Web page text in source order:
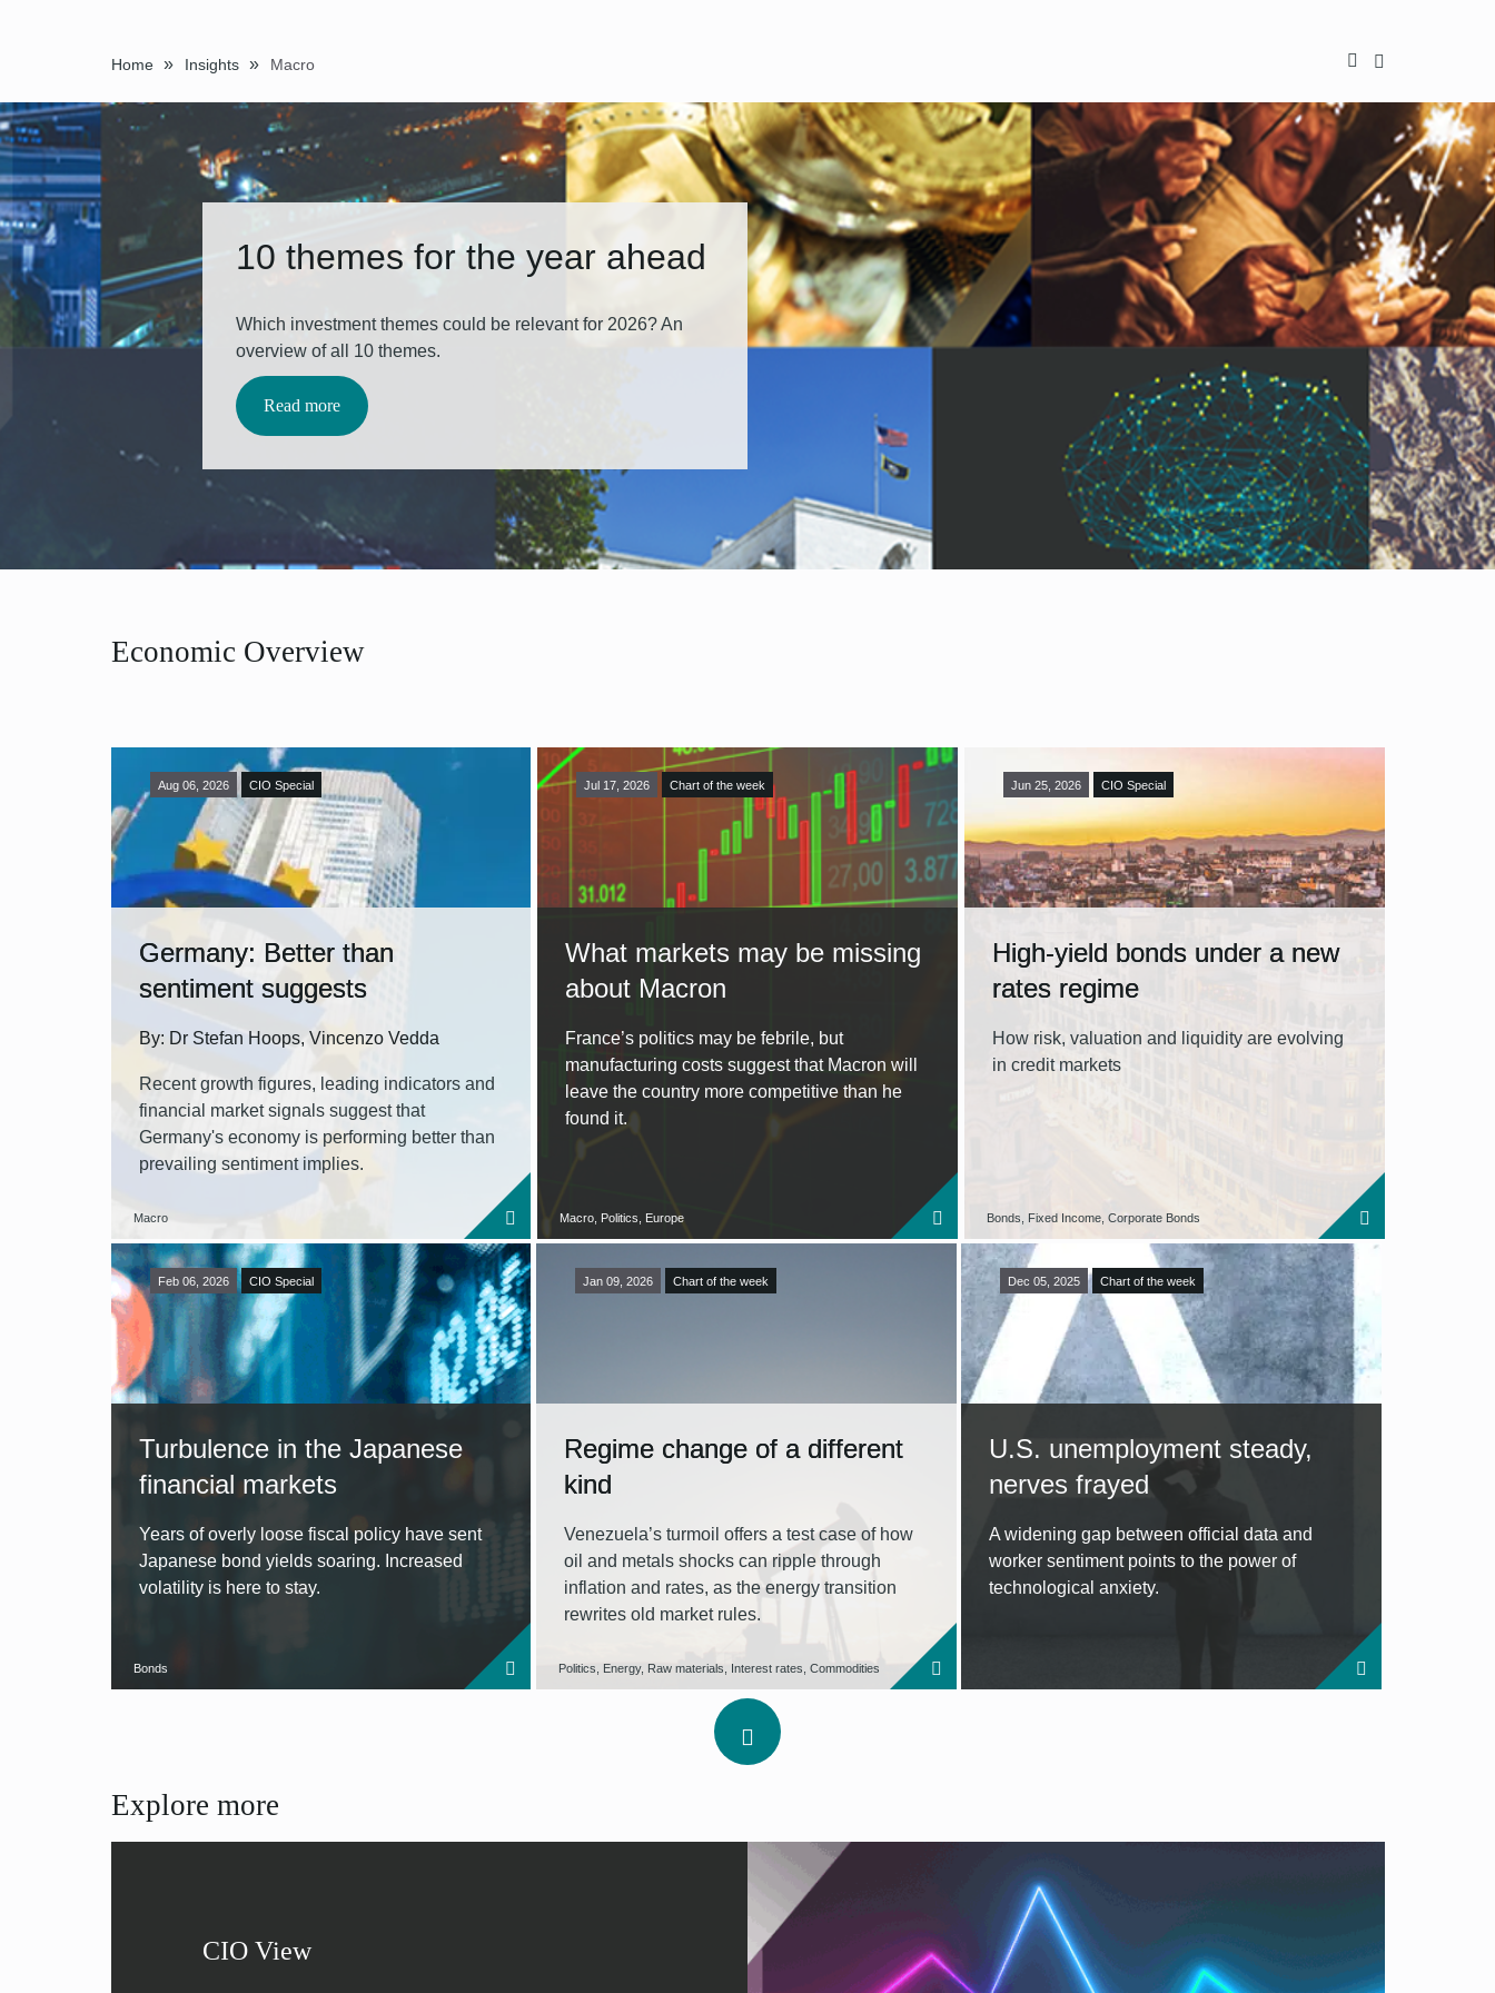
Home » Insights » Macro
10 themes for the year ahead
Which investment themes could be relevant for 2026? An
overview of all 10 themes.
Read more
Economic Overview
Aug 06, 2026 CIO Special
Germany: Better than
sentiment suggests
By: Dr Stefan Hoops, Vincenzo Vedda
Recent growth figures, leading indicators and
financial market signals suggest that
Germany's economy is performing better than
prevailing sentiment implies.
Macro
Jul 17, 2026 Chart of the week
What markets may be missing
about Macron
France’s politics may be febrile, but
manufacturing costs suggest that Macron will
leave the country more competitive than he
found it.
Macro, Politics, Europe
Jun 25, 2026 CIO Special
High-yield bonds under a new
rates regime
How risk, valuation and liquidity are evolving
in credit markets
Bonds, Fixed Income, Corporate Bonds
Feb 06, 2026 CIO Special
Turbulence in the Japanese
financial markets
Years of overly loose fiscal policy have sent
Japanese bond yields soaring. Increased
volatility is here to stay.
Bonds
Jan 09, 2026 Chart of the week
Regime change of a different
kind
Venezuela’s turmoil offers a test case of how
oil and metals shocks can ripple through
inflation and rates, as the energy transition
rewrites old market rules.
Politics, Energy, Raw materials, Interest rates, Commodities
Dec 05, 2025 Chart of the week
U.S. unemployment steady,
nerves frayed
A widening gap between official data and
worker sentiment points to the power of
technological anxiety.
Explore more
CIO View